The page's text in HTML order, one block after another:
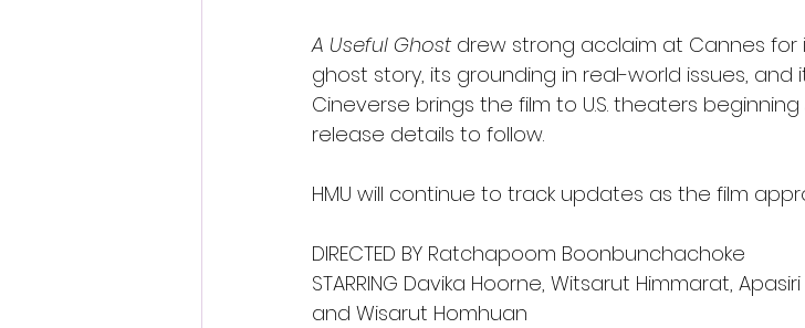
A Useful Ghost drew strong acclaim at Cannes
ghost story, its grounding in real-world issues,
Cineverse brings the film to U.S. theaters
release details to follow.
HMU will continue to track updates as the film
DIRECTED BY Ratchapoom Boonbunchachoke
STARRING Davika Hoorne, Witsarut Himmarat,
and Wisarut Homhuan